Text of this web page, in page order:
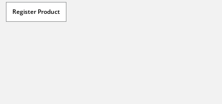
Register Product